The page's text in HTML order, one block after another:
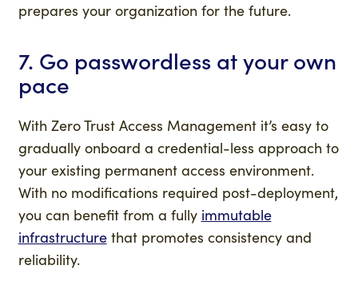
prepares your organization for the future.
7. Go passwordless at your own
pace
With Zero Trust Access Management it’s easy to
gradually onboard a credential-less approach to
your existing permanent access environment.
With no modifications required post-deployment,
you can benefit from a fully immutable
infrastructurethat promotes consistency and
reliability.